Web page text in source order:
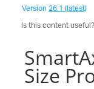
Version26.1 (latest)
Is this content useful?
Size